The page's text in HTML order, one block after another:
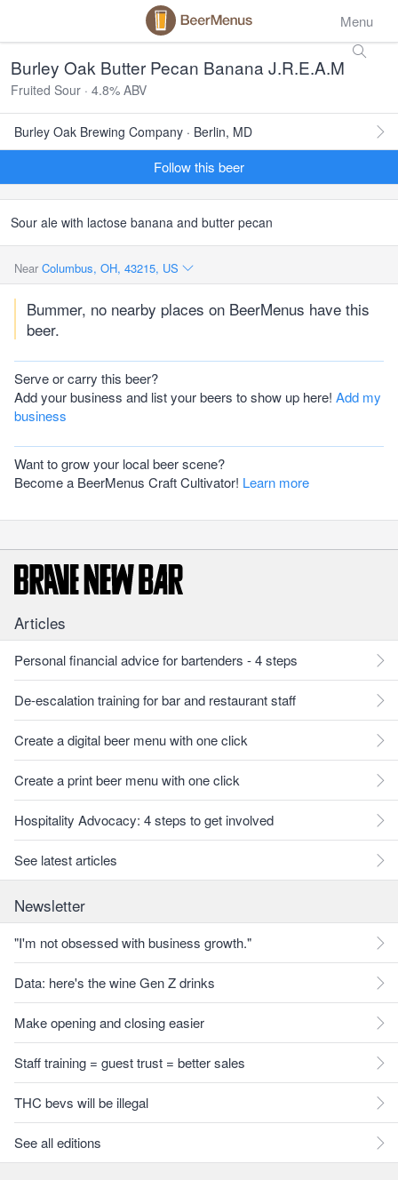
Menu
Burley Oak Butter Pecan Banana J.R.E.A.M
Fruited Sour · 4.8% ABV
Burley Oak Brewing Company · Berlin, MD
Follow this beer
Sour ale with lactose banana and butter pecan
Near Columbus, OH, 43215, US
Bummer, no nearby places on BeerMenus have this
beer.
Serve or carry this beer?
Add your business and list your beers to show up here! Add my
business
Want to grow your local beer scene?
Become a BeerMenus Craft Cultivator! Learn more
Articles
Personal financial advice for bartenders - 4 steps
De-escalation training for bar and restaurant staff
Create a digital beer menu with one click
Create a print beer menu with one click
Hospitality Advocacy: 4 steps to get involved
See latest articles
Newsletter
"I'm not obsessed with business growth."
Data: here's the wine Gen Z drinks
Make opening and closing easier
Staff training = guest trust = better sales
THC bevs will be illegal
See all editions